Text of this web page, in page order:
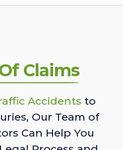
Claims
Accidents to
Our Team of
Can Help You